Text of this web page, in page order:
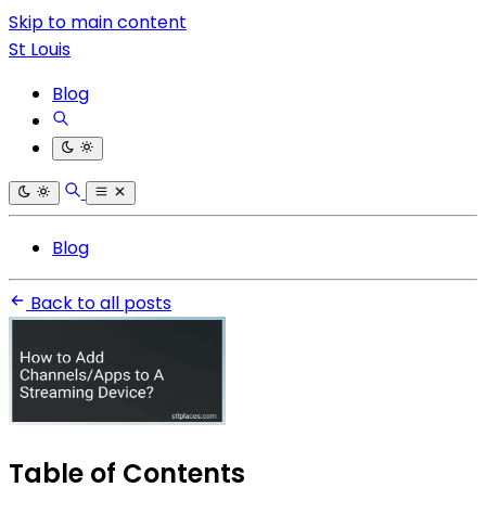
Skip to main content
St Louis
Blog
Blog
Back to all posts
Table of Contents